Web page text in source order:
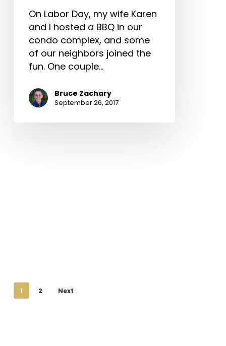
On Labor Day, my wife Karen
and I hosted a BBQ in our
condo complex, and some
of our neighbors joined the
fun. One couple…
Bruce Zachary
September 26, 2017
1 2 Next